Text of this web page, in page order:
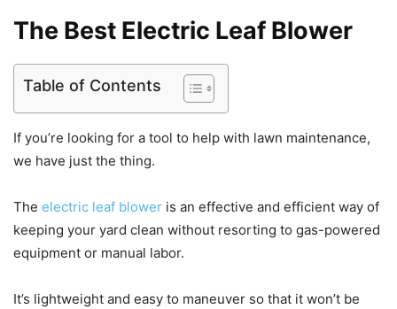
The Best Electric Leaf Blower
Table of Contents
If you’re looking for a tool to help with lawn maintenance,
we have just the thing.
The electric leaf blower is an effective and efficient way of
keeping your yard clean without resorting to gas-powered
equipment or manual labor.
It’s lightweight and easy to maneuver so that it won’t be